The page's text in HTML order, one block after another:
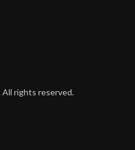
All rights reserved.